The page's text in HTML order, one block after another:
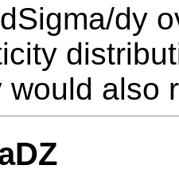
dy
would also